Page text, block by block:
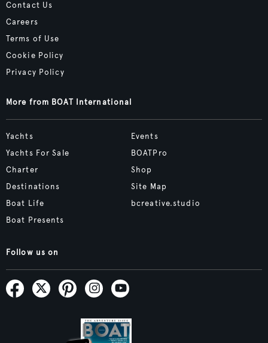
Contact Us
Careers
Terms of Use
Cookie Policy
Privacy Policy
More from BOAT International
Yachts
Yachts For Sale
Charter
Destinations
Boat Life
Boat Presents
Events
BOATPro
Shop
Site Map
bcreative.studio
Follow us on